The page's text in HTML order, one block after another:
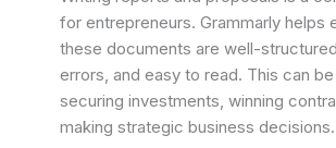
for entrepreneurs. Grammarly helps
these documents are well-
errors, and easy to read. This can
securing investments, winning
making strategic business decisions.